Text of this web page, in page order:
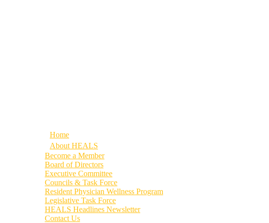
Home
About HEALS
Become a Member
Board of Directors
Executive Committee
Councils & Task Force
Resident Physician Wellness Program
Legislative Task Force
HEALS Headlines Newsletter
Contact Us